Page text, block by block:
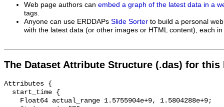
Web page authors can embed a graph of the latest data in a
tags.
Anyone can use ERDDAPs Slide Sorter to build a personal
with the latest data (or other images or HTML content), each
The Dataset Attribute Structure (.das) for this
Attributes {